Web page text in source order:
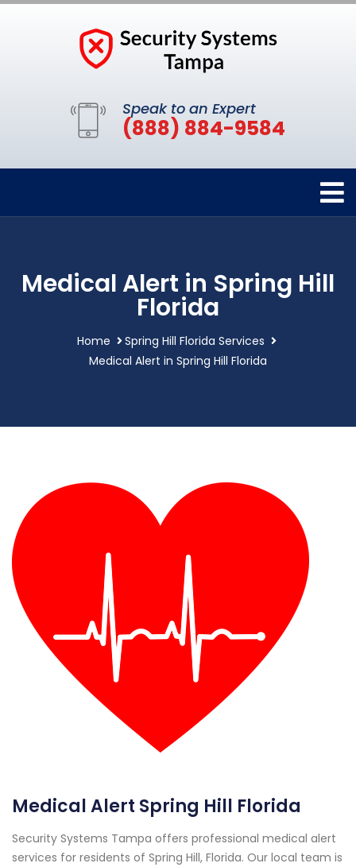
Speak to an Expert
(888) 884-9584
Medical Alert in Spring Hill
Florida
Home
Spring Hill Florida Services
Medical Alert in Spring Hill Florida
Medical Alert Spring Hill Florida
Security Systems Tampa offers professional medical alert
services for residents of Spring Hill, Florida. Our local team is